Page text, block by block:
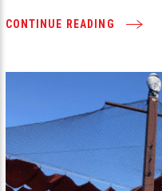
CONTINUE READING